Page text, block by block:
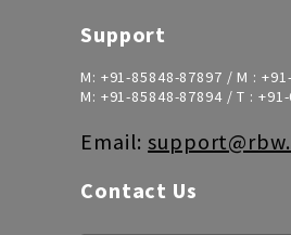
Support
M: +91-85848-87897 / M :
M: +91-85848-87894/ T :
Email:
Contact Us